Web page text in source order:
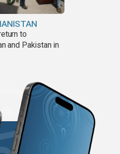
to
and Pakistan in